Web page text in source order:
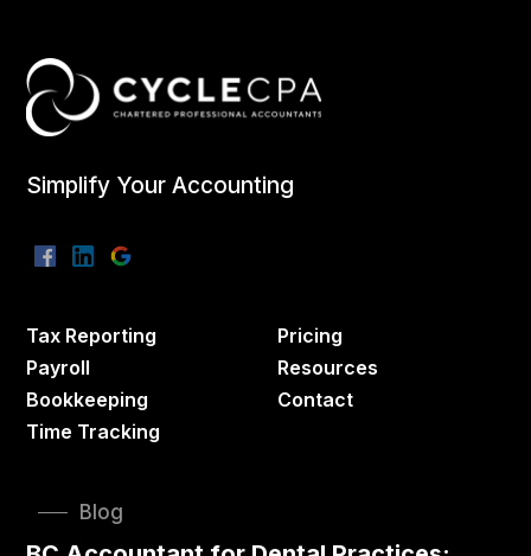
Simplify Your Accounting
Tax Reporting
Payroll
Bookkeeping
Time Tracking
Pricing
Resources
Contact
Blog